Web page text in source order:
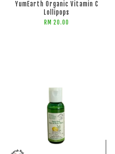
YumEarth Organic Vitamin C
Lollipops
RM 20.00